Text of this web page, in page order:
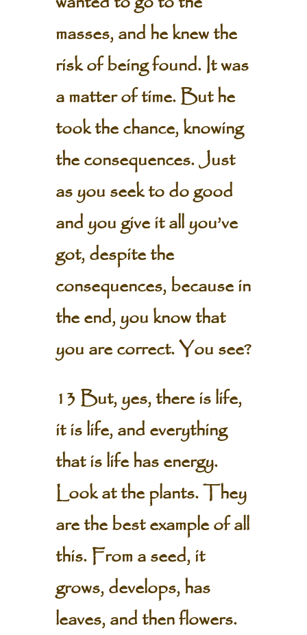
masses, and he knew the
risk of being found. It was
a matter of time. But he
took the chance, knowing
the consequences. Just
as you seek to do good
and you give it all you’ve
got, despite the
consequences, because in
the end, you know that
you are correct. You see?
13 But, yes, there is life,
it is life, and everything
that is life has energy.
Look at the plants. They
are the best example of all
this. From a seed, it
grows, develops, has
leaves, and then flowers.